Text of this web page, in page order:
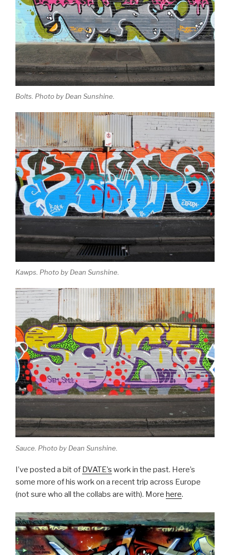
Bolts. Photo by Dean Sunshine.
Kawps. Photo by Dean Sunshine.
Sauce. Photo by Dean Sunshine.
I’ve posted a bit of DVATE’s work in the past. Here’s
some more of his work on a recent trip across Europe
(not sure who all the collabs are with). More here.